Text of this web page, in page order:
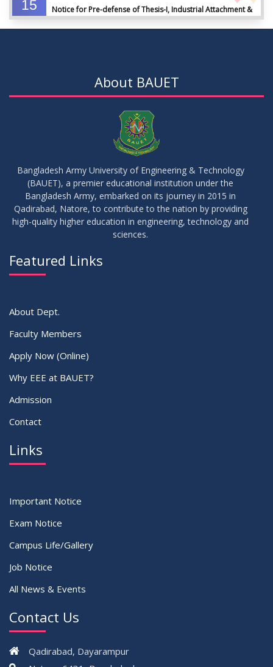
15
Notice for Pre-defense of Thesis-I, Industrial Attachment &
30
Sessional Examination Routine for Summer-2025
Notice of Board Viva for Summer- 2025
30
SEP 2025 Notice for Thesis-I and IDP-I Proposal Submission
About BAUET
Bangladesh Army University of Engineering & Technology
(BAUET), a premier educational institution under the
Bangladesh Army, embarked on its journey in 2015 in
Qadirabad, Natore, to contribute to the nation by providing
high-quality higher education in engineering, technology and
sciences.
Featured Links
About Dept.
Faculty Members
Apply Now (Online)
Why EEE at BAUET?
Admission
Contact
Links
Important Notice
Exam Notice
Campus Life/Gallery
Job Notice
All News & Events
Contact Us
Qadirabad, Dayarampur